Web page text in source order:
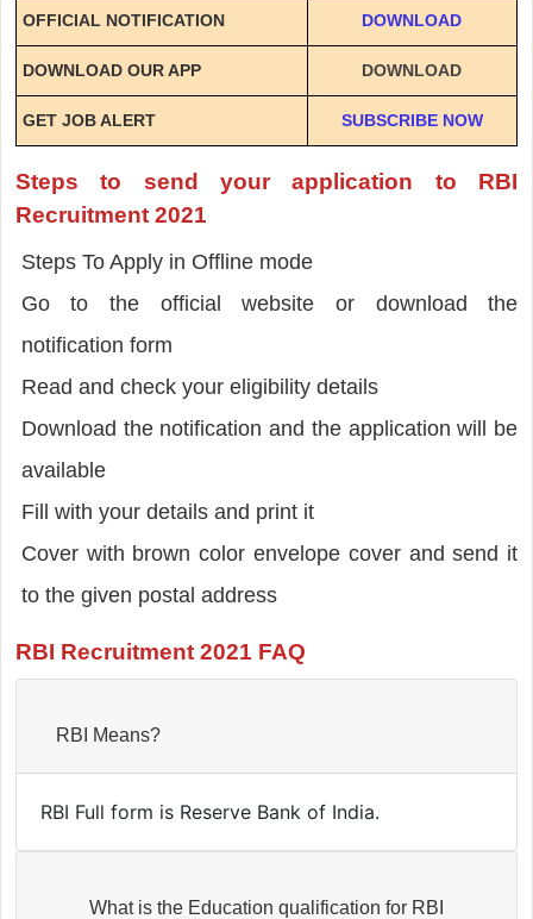
OFFICIAL NOTIFICATION DOWNLOAD
DOWNLOAD OUR APP DOWNLOAD
GET JOB ALERT SUBSCRIBE NOW
Steps to send your application to RBI
Recruitment 2021
Steps To Apply in Offline mode
Go to the official website or download the
notification form
Read and check your eligibility details
Download the notification and the application will be
available
Fill with your details and print it
Cover with brown color envelope cover and send it
to the given postal address
RBI Recruitment 2021 FAQ
RBI Means?
RBI Full form is Reserve Bank of India.
What is the Education qualification for RBI